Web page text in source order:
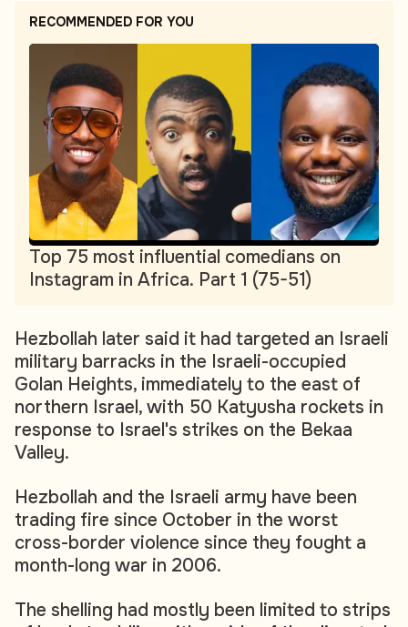
RECOMMENDED FOR YOU
Top 75 most influential comedians on
Instagram in Africa. Part 1 (75-51)
Hezbollah later said it had targeted an Israeli
military barracks in the Israeli-occupied
Golan Heights, immediately to the east of
northern Israel, with 50 Katyusha rockets in
response to Israel's strikes on the Bekaa
Valley.
Hezbollah and the Israeli army have been
trading fire since October in the worst
cross-border violence since they fought a
month-long war in 2006.
The shelling had mostly been limited to strips